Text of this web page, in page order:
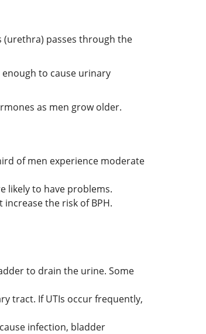
passes through the
to cause urinary
as men grow older.
of men experience moderate
likely to have problems.
the risk of BPH.
to drain the urine. Some
tract. If UTIs occur frequently,
infection, bladder